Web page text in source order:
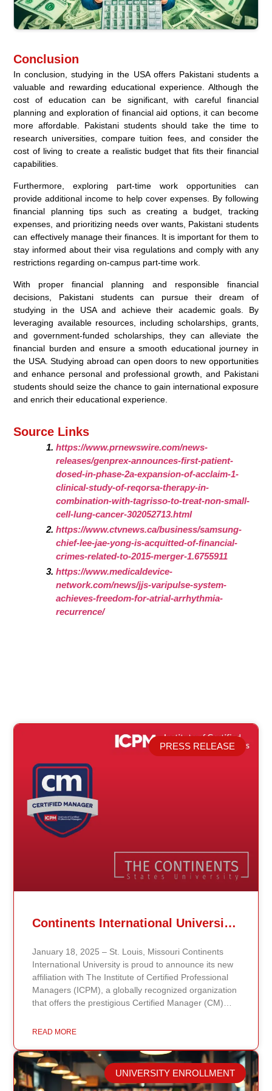
Conclusion
In conclusion, studying in the USA offers Pakistani students a
valuable and rewarding educational experience. Although the
cost of education can be significant, with careful financial
planning and exploration of financial aid options, it can become
more affordable. Pakistani students should take the time to
research universities, compare tuition fees, and consider the
cost of living to create a realistic budget that fits their financial
capabilities.
Furthermore, exploring part-time work opportunities can
provide additional income to help cover expenses. By following
financial planning tips such as creating a budget, tracking
expenses, and prioritizing needs over wants, Pakistani students
can effectively manage their finances. It is important for them to
stay informed about their visa regulations and comply with any
restrictions regarding on-campus part-time work.
With proper financial planning and responsible financial
decisions, Pakistani students can pursue their dream of
studying in the USA and achieve their academic goals. By
leveraging available resources, including scholarships, grants,
and government-funded scholarships, they can alleviate the
financial burden and ensure a smooth educational journey in
the USA. Studying abroad can open doors to new opportunities
and enhance personal and professional growth, and Pakistani
students should seize the chance to gain international exposure
and enrich their educational experience.
Source Links
https://www.prnewswire.com/news-
releases/genprex-announces-first-patient-
dosed-in-phase-2a-expansion-of-acclaim-1-
clinical-study-of-reqorsa-therapy-in-
combination-with-tagrisso-to-treat-non-small-
cell-lung-cancer-302052713.html
https://www.ctvnews.ca/business/samsung-
chief-lee-jae-yong-is-acquitted-of-financial-
crimes-related-to-2015-merger-1.6755911
https://www.medicaldevice-
network.com/news/jjs-varipulse-system-
achieves-freedom-for-atrial-arrhythmia-
recurrence/
Related Posts
PRESS RELEASE
Continents International University Announces Affiliation with The Institute of Certified Professional Managers (ICPM)
January 18, 2025 – St. Louis, Missouri Continents
International University is proud to announce its new
affiliation with The Institute of Certified Professional
Managers (ICPM), a globally recognized organization
that offers the prestigious Certified Manager (CM)
partnership aligns with the university’s mission to
education that prepares students for leadership and
career advancement. Through this affiliation, students
and graduates of Continents International University
READ MORE
UNIVERSITY ENROLLMENT